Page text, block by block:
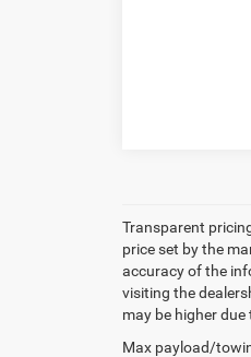
Transparent
price set by the
accuracy of the
visiting the
may be higher
Max payload/